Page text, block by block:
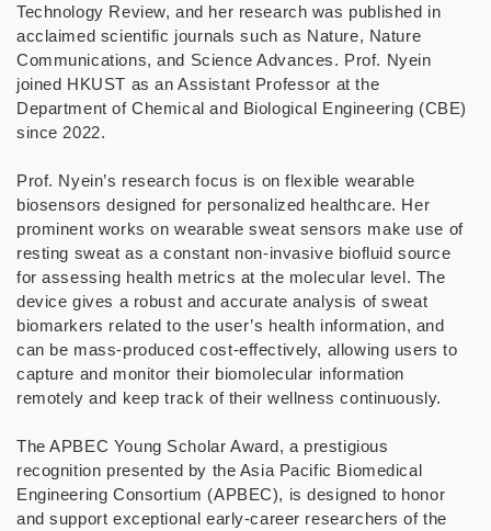
Technology Review, and her research was published in
acclaimed scientific journals such as Nature, Nature
Communications, and Science Advances. Prof. Nyein
joined HKUST as an Assistant Professor at the
Department of Chemical and Biological Engineering (CBE)
since 2022.
Prof. Nyein’s research focus is on flexible wearable
biosensors designed for personalized healthcare. Her
prominent works on wearable sweat sensors make use of
resting sweat as a constant non-invasive biofluid source
for assessing health metrics at the molecular level. The
device gives a robust and accurate analysis of sweat
biomarkers related to the user’s health information, and
can be mass-produced cost-effectively, allowing users to
capture and monitor their biomolecular information
remotely and keep track of their wellness continuously.
The APBEC Young Scholar Award, a prestigious
recognition presented by the Asia Pacific Biomedical
Engineering Consortium (APBEC), is designed to honor
and support exceptional early-career researchers of the